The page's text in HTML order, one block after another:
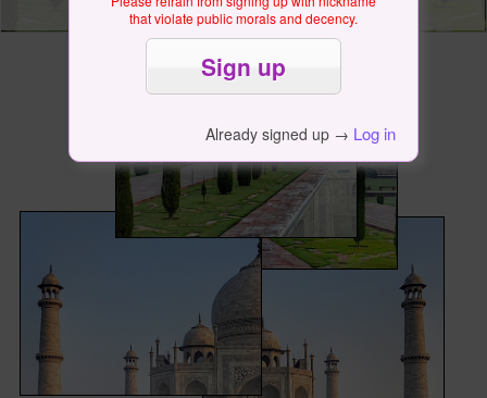
that violate public morals and decency.
Already signed up → Log in